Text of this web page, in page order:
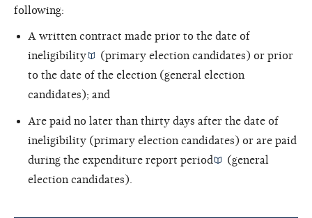
following:
A written contract made prior to the date of
ineligibility
(primary election candidates) or prior
to the date of the election (general election
candidates); and
Are paid no later than thirty days after the date of
ineligibility (primary election candidates) or are paid
during the expenditure report period
(general
election candidates).